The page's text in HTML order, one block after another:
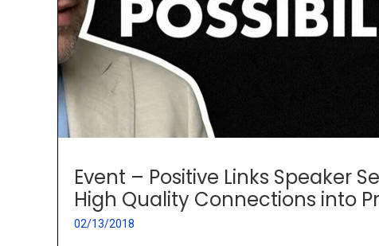
Event – Positive Links Speaker
High Quality Connections into
02/13/2018